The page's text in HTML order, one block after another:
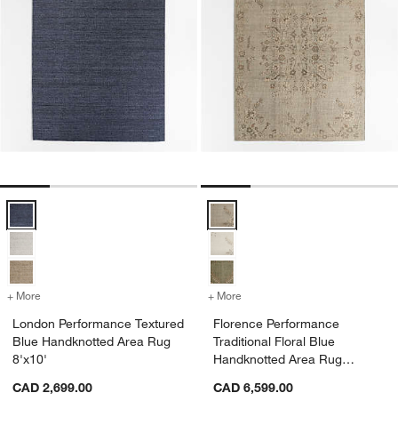
London Performance Textured Blue Handknotted Area Rug 8'x10'
+ More for London Performance Textured Blue Handknotted Area Rug 8'x10'
London Performance Textured
Blue Handknotted Area Rug
8'x10'
CAD 2,699.00
Florence Performance
+ More
Florence Performance
Traditional Floral Blue
Handknotted Area Rug
CAD 6,599.00